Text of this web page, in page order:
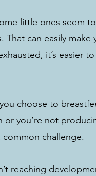
little ones seem
can easily make
it’s easier
choose to
you’re not
challenge.
reaching